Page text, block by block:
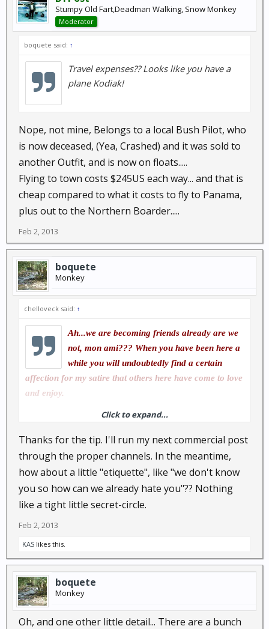
Stumpy Old Fart,Deadman Walking, Snow Monkey
Moderator
boquete said: ↑
Travel expenses?? Looks like you have a
plane Kodiak!
Nope, not mine, Belongs to a local Bush Pilot, who
is now deceased, (Yea, Crashed) and it was sold to
another Outfit, and is now on floats.....
Flying to town costs $245US each way... and that is
cheap compared to what it costs to fly to Panama,
plus out to the Northern Boarder.....
Feb 2, 2013
boquete
Monkey
chelloveck said: ↑
Ah...we are becoming friends already are we
not, mon ami??? When you have been here a
while you will undoubtedly find a certain
affection for my satire that others here have come to love
and enjoy.
Although possibly not obligatory, it is considered good
etiquette to run proposed advertisements of a more
commercial nature past the site's owner, melbo. I don't
using this forum as a kind of swap meet for non
commercial transactions, and certainly there are a small
number of members who do use this forum (with official
sanction) to promote the wares marketed by their
somewhat more commercial business interests.
Please don't take this the wrong way...but...claiming
Click to expand...
Thanks for the tip. I'll run my next commercial post
through the proper channels. In the meantime,
how about a little "etiquette", like "we don't know
you so how can we already hate you"?? Nothing
like a tight little secret-circle.
Feb 2, 2013
KAS likes this.
boquete
Monkey
Oh, and one other little detail... There are a bunch